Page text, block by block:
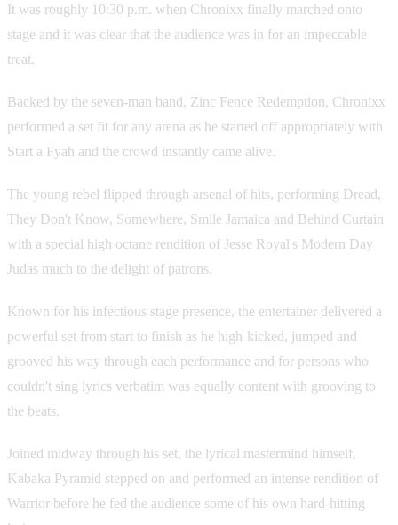
It was roughly 10:30 p.m. when Chronixx finally marched onto
stage and it was clear that the audience was in for an impeccable
treat.
Backed by the seven-man band, Zinc Fence Redemption, Chronixx
performed a set fit for any arena as he started off appropriately with
Start a Fyah and the crowd instantly came alive.
The young rebel flipped through arsenal of hits, performing Dread,
They Don't Know, Somewhere, Smile Jamaica and Behind Curtain
with a special high octane rendition of Jesse Royal's Modern Day
Judas much to the delight of patrons.
Known for his infectious stage presence, the entertainer delivered a
powerful set from start to finish as he high-kicked, jumped and
grooved his way through each performance and for persons who
couldn't sing lyrics verbatim was equally content with grooving to
the beats.
Joined midway through his set, the lyrical mastermind himself,
Kabaka Pyramid stepped on and performed an intense rendition of
Warrior before he fed the audience some of his own hard-hitting